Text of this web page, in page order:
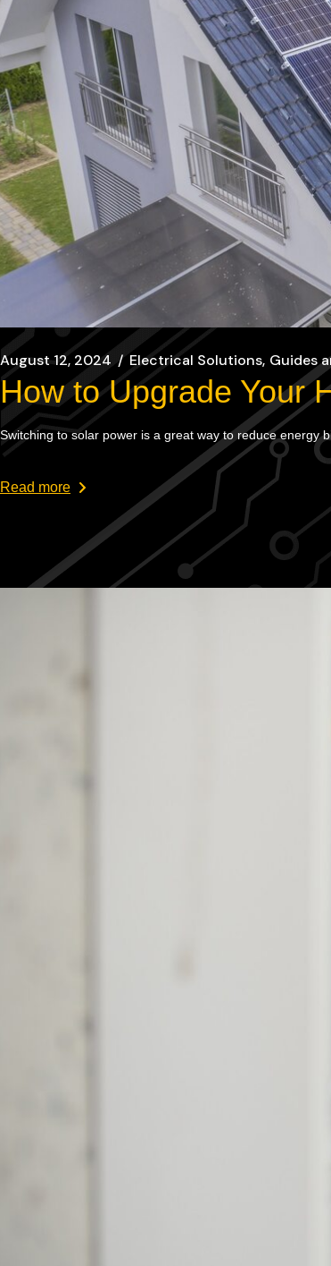
August 12, 2024 Electrical Solutions Guides
How to Upgrade Your
Switching to solar power is a great way to reduce energy
Read more